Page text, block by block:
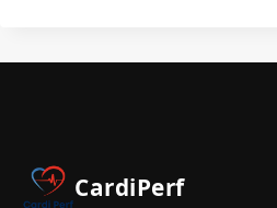
AND
CardiPerf